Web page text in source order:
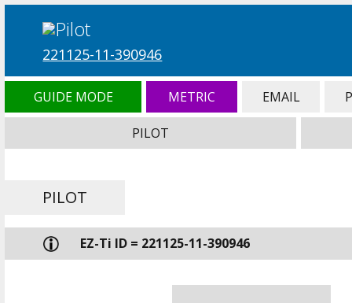
221125-11-390946
GUIDE MODE METRIC EMAIL
PILOT
PILOT
EZ-Ti ID = 221125-11-390946